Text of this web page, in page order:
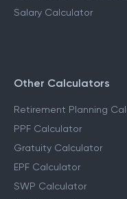
Salary Calculator
Other Calculators
Retirement Planning
PPF Calculator
Gratuity Calculator
EPF Calculator
SWP Calculator